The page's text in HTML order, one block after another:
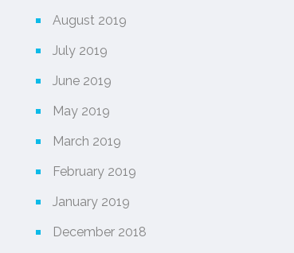
August 2019
July 2019
June 2019
May 2019
March 2019
February 2019
January 2019
December 2018